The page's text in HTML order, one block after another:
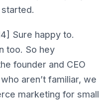
Sure happy to.
too. So hey
founder and CEO
aren’t familiar, we
marketing for small